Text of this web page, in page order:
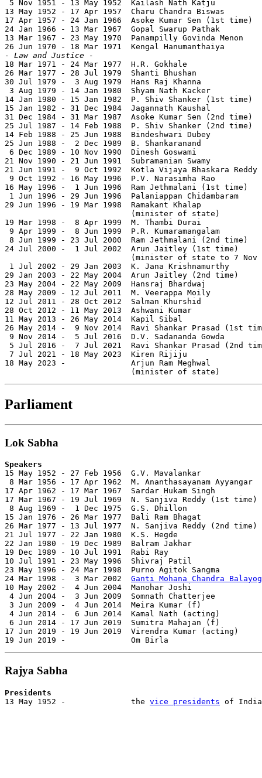
5 Nov 1951 - 13 May 1952  Kailash Nath Katju
13 May 1952 - 17 Apr 1957  Charu Chandra Biswas
17 Apr 1957 - 24 Jan 1966  Asoke Kumar Sen (1st
24 Jan 1966 - 13 Mar 1967  Gopal Swarup Pathak
13 Mar 1967 - 23 May 1970  Panampilly Govinda
- Law and Justice -
18 Mar 1971 - 24 Mar 1977  H.R. Gokhale
26 Mar 1977 - 28 Jul 1979  Shanti Bhushan
30 Jul 1979 -  3 Aug 1979  Hans Raj Khanna
3 Aug 1979 - 14 Jan 1980  Shyam Nath Kacker
14 Jan 1980 - 15 Jan 1982  P. Shiv Shanker (1st
15 Jan 1982 - 31 Dec 1984  Jagannath Kaushal
31 Dec 1984 - 31 Mar 1987  Asoke Kumar Sen (2nd
25 Jul 1987 - 14 Feb 1988  P. Shiv Shanker (2nd
14 Feb 1988 - 25 Jun 1988  Bindeshwari Dubey
25 Jun 1988 -  2 Dec 1989  B. Shankaranand
6 Dec 1989 - 10 Nov 1990  Dinesh Goswami
21 Nov 1990 - 21 Jun 1991  Subramanian Swamy
21 Jun 1991 -  9 Oct 1992  Kotla Vijaya Bhaskara
9 Oct 1992 - 16 May 1996  P.V. Narasimha Rao
16 May 1996 -  1 Jun 1996  Ram Jethmalani (1st
1 Jun 1996 - 29 Jun 1996  Palaniappan
29 Jun 1996 - 19 Mar 1998  Ramakant Khalap
                           (minister of state)
19 Mar 1998 -  8 Apr 1999  M. Thambi Durai
9 Apr 1999 -  8 Jun 1999  P.R. Kumaramangalam
8 Jun 1999 - 23 Jul 2000  Ram Jethmalani (2nd
24 Jul 2000 -  1 Jul 2002  Arun Jaitley (1st time)
(minister of state to 7 Nov
1 Jul 2002 - 29 Jan 2003  K. Jana Krishnamurthy
29 Jan 2003 - 22 May 2004  Arun Jaitley (2nd
23 May 2004 - 22 May 2009  Hansraj Bhardwaj
28 May 2009 - 12 Jul 2011  M. Veerappa Moily
12 Jul 2011 - 28 Oct 2012  Salman Khurshid
28 Oct 2012 - 11 May 2013  Ashwani Kumar
11 May 2013 - 26 May 2014  Kapil Sibal
26 May 2014 -  9 Nov 2014  Ravi Shankar Prasad (1st
9 Nov 2014 -  5 Jul 2016  D.V. Sadananda Gowda
5 Jul 2016 -  7 Jul 2021  Ravi Shankar Prasad (2nd
7 Jul 2021 - 18 May 2023  Kiren Rijiju
18 May 2023 -              Arjun Ram Meghwal
                           (minister of state)
Parliament
Lok Sabha
Speakers
15 May 1952 - 27 Feb 1956  G.V. Mavalankar
8 Mar 1956 - 17 Apr 1962  M. Ananthasayanam
17 Apr 1962 - 17 Mar 1967  Sardar Hukam Singh
17 Mar 1967 - 19 Jul 1969  N. Sanjiva Reddy (1st
8 Aug 1969 -  1 Dec 1975  G.S. Dhillon
15 Jan 1976 - 26 Mar 1977  Bali Ram Bhagat
26 Mar 1977 - 13 Jul 1977  N. Sanjiva Reddy (2nd
21 Jul 1977 - 22 Jan 1980  K.S. Hegde
22 Jan 1980 - 19 Dec 1989  Balram Jakhar
19 Dec 1989 - 10 Jul 1991  Rabi Ray
10 Jul 1991 - 23 May 1996  Shivraj Patil
23 May 1996 - 24 Mar 1998  Purno Agitok Sangma
24 Mar 1998 -  3 Mar 2002 Ganti Mohana Chandra
10 May 2002 -  4 Jun 2004  Manohar Joshi
4 Jun 2004 -  3 Jun 2009  Somnath Chatterjee
3 Jun 2009 -  4 Jun 2014  Meira Kumar (f)
4 Jun 2014 -  6 Jun 2014  Kamal Nath (acting)
6 Jun 2014 - 17 Jun 2019  Sumitra Mahajan (f)
17 Jun 2019 - 19 Jun 2019  Virendra Kumar (acting)
19 Jun 2019 -              Om Birla
Rajya Sabha
Presidents
13 May 1952 -              the vice presidents